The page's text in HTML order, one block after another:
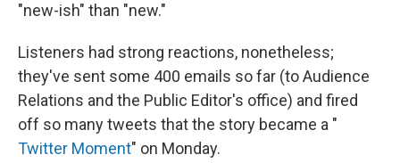
"new-ish" than "new."
Listeners had strong reactions, nonetheless;
they've sent some 400 emails so far (to Audience
Relations and the Public Editor's office) and fired
off so many tweets that the story became a "
Twitter Moment" on Monday.